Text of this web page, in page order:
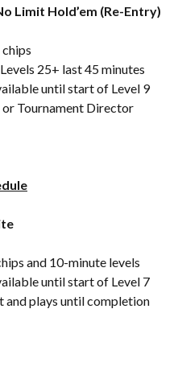
Limit Hold’em (Re-Entry)
25+ last 45 minutes
until start of Level 9
Tournament Director
and 10-minute levels
until start of Level 7
and plays until completion